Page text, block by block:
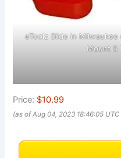
eToolz Slide in Milwaukee
Mount 5
Price: $10.99
(as of Aug 04, 2023 18:46:05